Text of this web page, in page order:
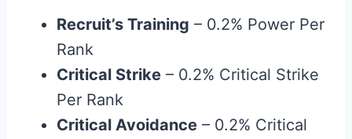
Recruit’s Training – 0.2% Power Per
Rank
Critical Strike – 0.2% Critical Strike
Per Rank
Critical Avoidance – 0.2% Critical